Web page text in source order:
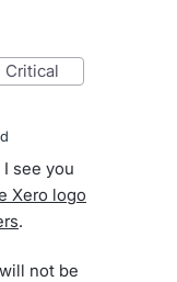
critical
see you
Xero logo
.
not be